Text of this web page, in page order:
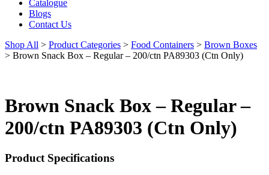
Catalogue
Blogs
Contact Us
Shop All > Product Categories > Food Containers > Brown Boxes
> Brown Snack Box – Regular – 200/ctn PA89303 (Ctn Only)
Brown Snack Box – Regular –
200/ctn PA89303 (Ctn Only)
Product Specifications